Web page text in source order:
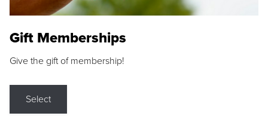
Gift Memberships
Give the gift of membership!
Select